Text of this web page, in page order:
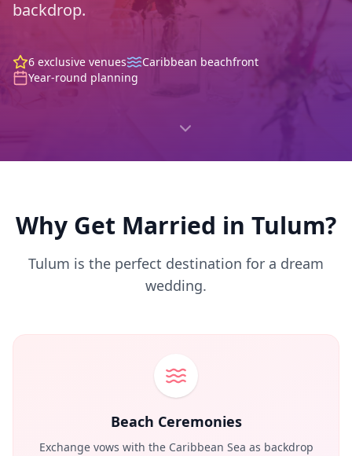
backdrop.
6 exclusive venues
Caribbean beachfront
Year-round planning
Why Get Married in Tulum?
Tulum is the perfect destination for a dream
wedding.
Beach Ceremonies
Exchange vows with the Caribbean Sea as backdrop